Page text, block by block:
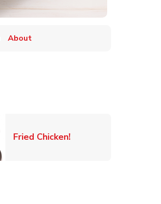
About
Fried Chicken!Link Opens in New